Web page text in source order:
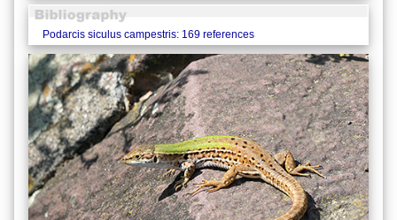
Podarcis siculus campestris: 169 references